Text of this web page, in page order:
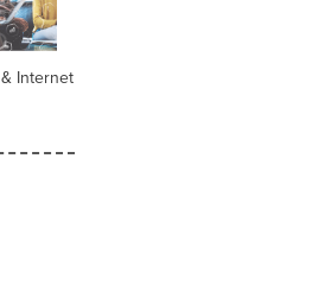
Internet